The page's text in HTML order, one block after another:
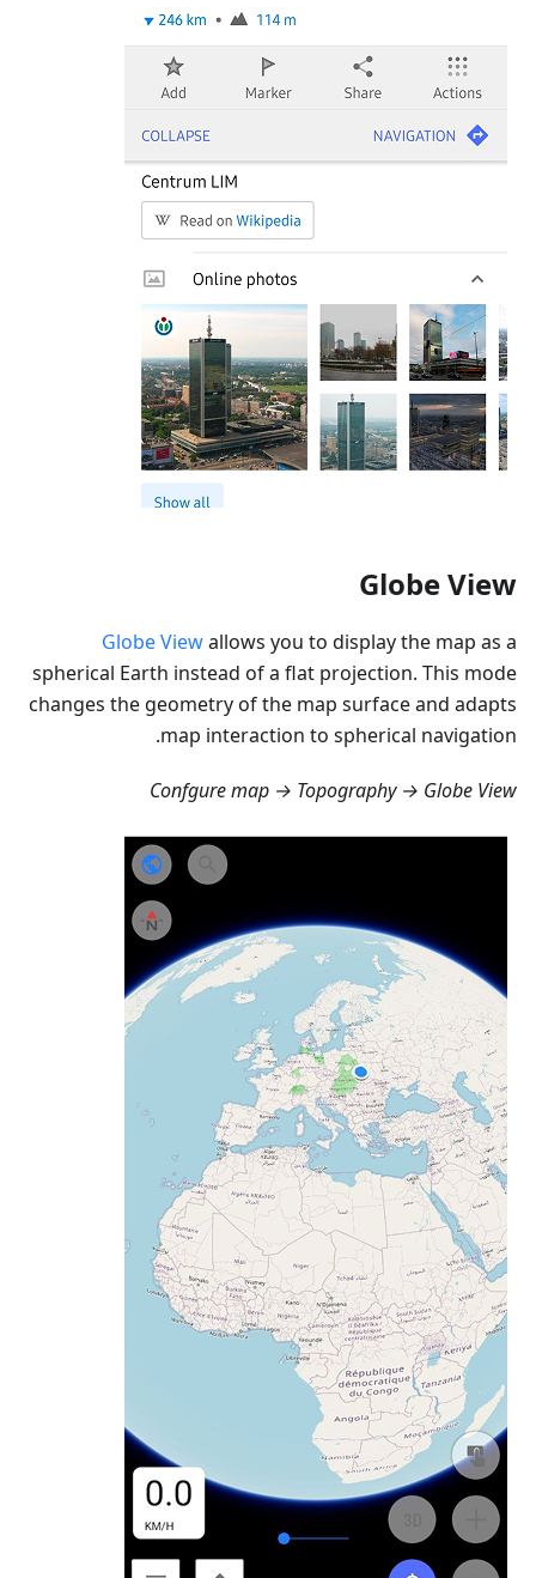
Globe View
Globe Viewallows you to display the map as a
spherical Earth instead of a flat projection. This mode
changes the geometry of the map surface and adapts
map interaction to spherical navigation.
Confgure map → Topography → Globe View